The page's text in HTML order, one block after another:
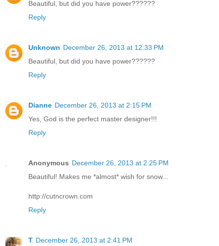
Beautiful, but did you have power??????
Reply
Unknown December 26, 2013 at 12:33 PM
Beautiful, but did you have power??????
Reply
Dianne December 26, 2013 at 2:15 PM
Yes, God is the perfect master designer!!!
Reply
Anonymous December 26, 2013 at 2:25 PM
Beautiful! Makes me *almost* wish for snow...
http://cutncrown.com
Reply
T December 26, 2013 at 2:41 PM